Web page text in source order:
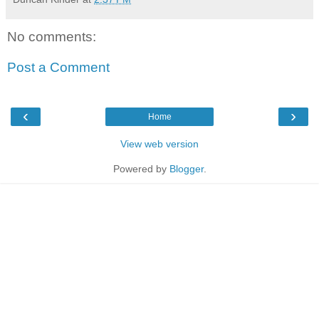
No comments:
Post a Comment
‹ ›
Home
View web version
Powered by Blogger.